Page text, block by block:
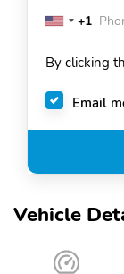
Vehicle
United
+1
+1
By clicking
Email